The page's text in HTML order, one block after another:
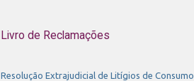
Livro de Reclamações
Resolução Extrajudicial de Litígios de Consumo